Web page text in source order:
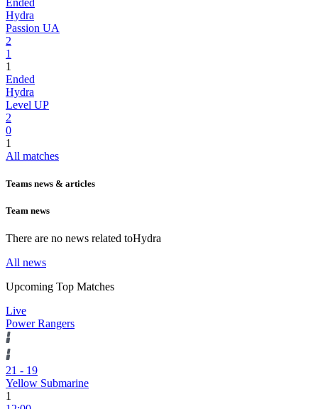
Hydra
Passion UA
2
1
1
Ended
Hydra
Level UP
2
0
1
All matches
Teams news & articles
Team news
There are no news related toHydra
All news
Upcoming Top Matches
Live
Power Rangers
21 - 19
Yellow Submarine
1